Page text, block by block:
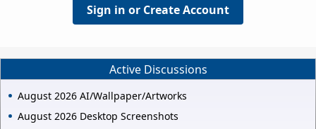
Sign in or Create Account
Active Discussions
August 2026 AI/Wallpaper/Artworks
August 2026 Desktop Screenshots